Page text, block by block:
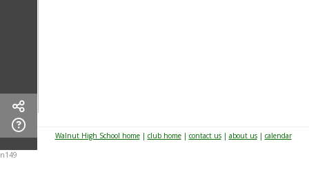
Walnut High School home| club home| contact us| about us | calendar
n149